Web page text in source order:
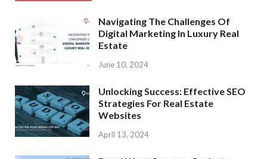
Navigating The Challenges Of
Digital Marketing In Luxury Real
Estate
June 10, 2024
Unlocking Success: Effective SEO
Strategies For Real Estate
Websites
April 13, 2024